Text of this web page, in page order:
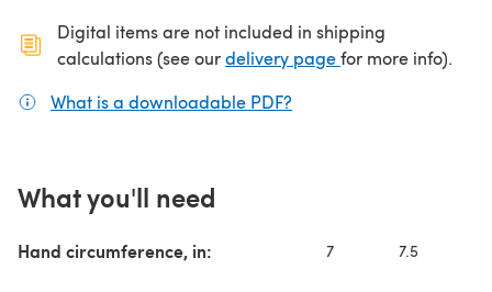
Digital items are not included in shipping
calculations (see ourdelivery page(opens in a new
for more info).
What is a downloadable PDF?
What you'll need
Hand circumference, in: 7 7.5